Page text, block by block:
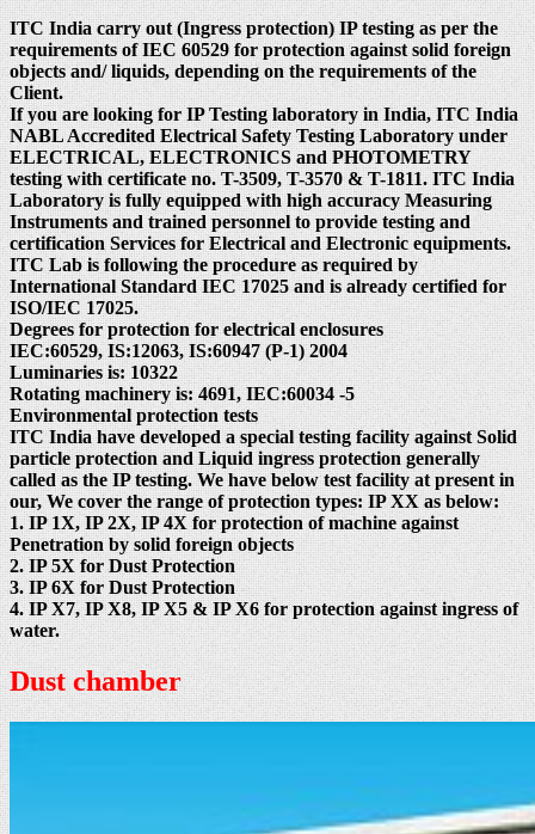
ITC India carry out (Ingress protection) IP testing as per the
requirements of IEC 60529 for protection against solid foreign
objects and/ liquids, depending on the requirements of the
Client.
If you are looking for IP Testing laboratory in India, ITC India
NABL Accredited Electrical Safety Testing Laboratory under
ELECTRICAL, ELECTRONICS and PHOTOMETRY
testing with certificate no. T-3509, T-3570 & T-1811. ITC India
Laboratory is fully equipped with high accuracy Measuring
Instruments and trained personnel to provide testing and
certification Services for Electrical and Electronic equipments.
ITC Lab is following the procedure as required by
International Standard IEC 17025 and is already certified for
ISO/IEC 17025.
Degrees for protection for electrical enclosures
IEC:60529, IS:12063, IS:60947 (P-1) 2004
Luminaries is: 10322
Rotating machinery is: 4691, IEC:60034 -5
Environmental protection tests
ITC India have developed a special testing facility against Solid
particle protection and Liquid ingress protection generally
called as the IP testing. We have below test facility at present in
our, We cover the range of protection types: IP XX as below:
1. IP 1X, IP 2X, IP 4X for protection of machine against
Penetration by solid foreign objects
2. IP 5X for Dust Protection
3. IP 6X for Dust Protection
4. IP X7, IP X8, IP X5 & IP X6 for protection against ingress of
water.
Dust chamber